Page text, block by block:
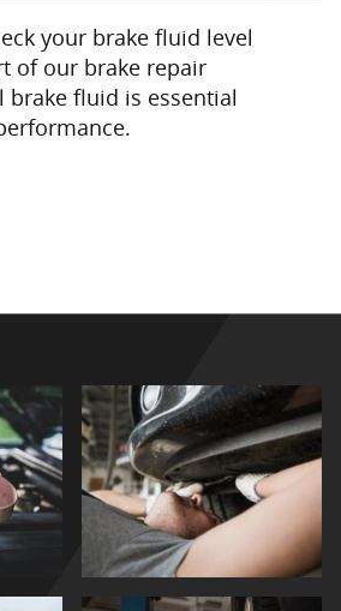
your brake fluid level
of our brake repair
brake fluid is essential